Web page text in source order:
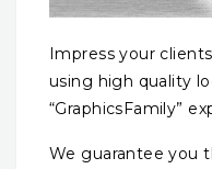
Impress your
using high quality
“GraphicsFamily”
We guarantee you